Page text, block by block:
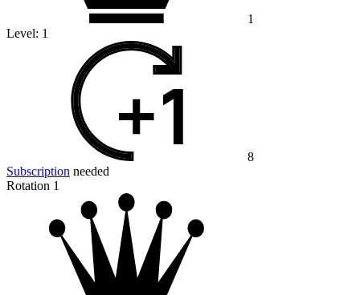
1
Level: 1
8
Subscription needed
Rotation 1